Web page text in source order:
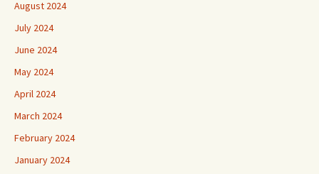
August 2024
July 2024
June 2024
May 2024
April 2024
March 2024
February 2024
January 2024